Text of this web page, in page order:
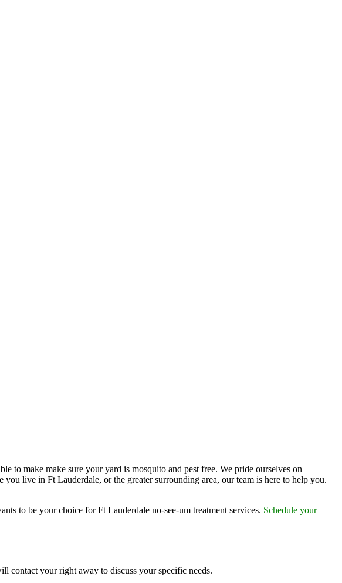
to make make sure your yard is mosquito and pest free. We pride ourselves on
live in Ft Lauderdale, or the greater surrounding area, our team is here to help you.
to be your choice for Ft Lauderdale no-see-um treatment services. Schedule your
contact your right away to discuss your specific needs.